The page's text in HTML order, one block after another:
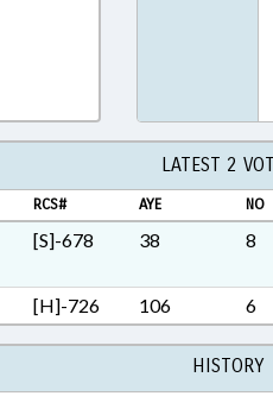
LATEST 2
RCS# AYE NO
[S]-678 38 8
[H]-726 106 6
HISTORY